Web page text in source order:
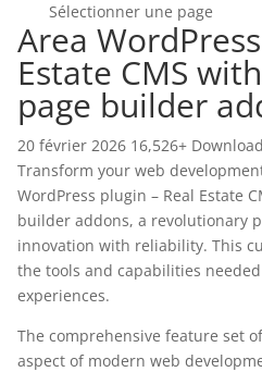
Sélectionner une page
Area
Estate CMS
page builder
20 février 2026 16,526+
Transform your web
WordPress plugin – Real Estate
builder addons, a revolutionary
innovation with reliability. This
the tools and capabilities
experiences.
The comprehensive feature set
aspect of modern web